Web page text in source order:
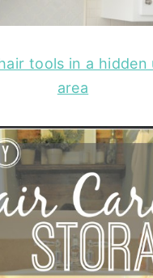
tools in a hidden
area